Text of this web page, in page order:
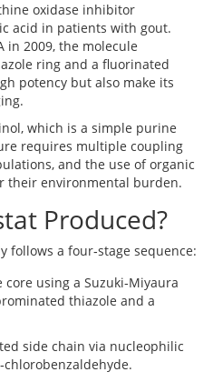
oxidase inhibitor
acid in patients with gout.
in 2009, the molecule
ring and a fluorinated
potency but also make its
, which is a simple purine
requires multiple coupling
and the use of organic
their environmental burden.
Produced?
follows a four‑stage sequence:
using a Suzuki‑Miyaura
thiazole and a
side chain via nucleophilic